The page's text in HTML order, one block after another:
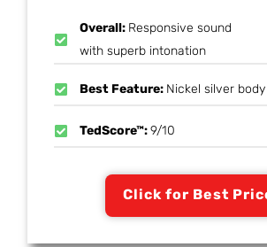
Overall: Responsive sound
with superb intonation
Best Feature: Nickel silver
TedScore™:9/10
Click for Best